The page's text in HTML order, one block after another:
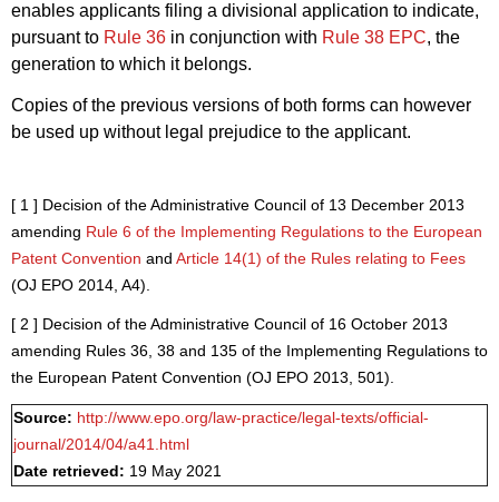
enables applicants filing a divisional application to indicate,
pursuant to Rule 36 in conjunction with Rule 38 EPC, the
generation to which it belongs.
Copies of the previous versions of both forms can however
be used up without legal prejudice to the applicant.
[ 1 ] Decision of the Administrative Council of 13 December 2013
amending Rule 6 of the Implementing Regulations to the European
Patent Convention and Article 14(1) of the Rules relating to Fees
(OJ EPO 2014, A4).
[ 2 ] Decision of the Administrative Council of 16 October 2013
amending Rules 36, 38 and 135 of the Implementing Regulations to
the European Patent Convention (OJ EPO 2013, 501).
Source: http://www.epo.org/law-practice/legal-texts/official-
journal/2014/04/a41.html
Date retrieved: 19 May 2021